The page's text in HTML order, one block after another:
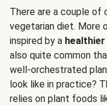
There are a couple
vegetarian diet. More
inspired by a
also quite common
well-orchestrated
look like in practice?
relies on plant foods